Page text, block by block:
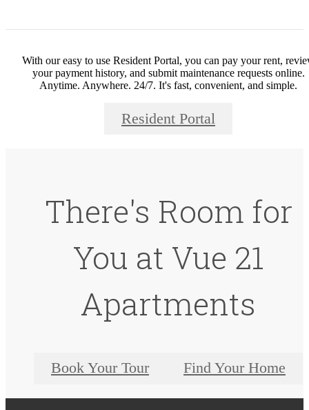
With our easy to use Resident Portal, you can pay your rent,
your payment history, and submit maintenance requests online.
Anytime. Anywhere. 24/7. It's fast, convenient, and simple.
Resident Portal
There's Room for
You at Vue 21
Apartments
Book Your Tour Find Your Home